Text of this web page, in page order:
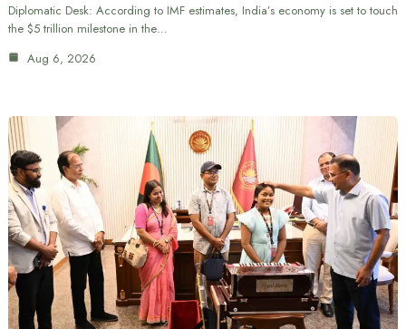
Diplomatic Desk: According to IMF estimates, India’s economy is set to touch
the $5 trillion milestone in the…
Aug 6, 2026